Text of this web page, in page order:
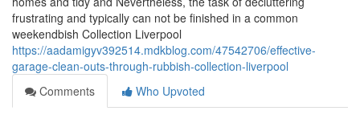
frustrating and typically can not be finished in a common
weekendbish Collection Liverpool
https://aadamigyv392514.mdkblog.com/47542706/effective-
garage-clean-outs-through-rubbish-collection-liverpool
Comments
Who Upvoted